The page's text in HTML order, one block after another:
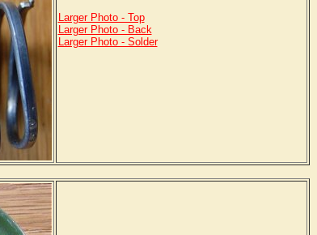
Larger Photo - Top
Larger Photo - Back
Larger Photo - Solder